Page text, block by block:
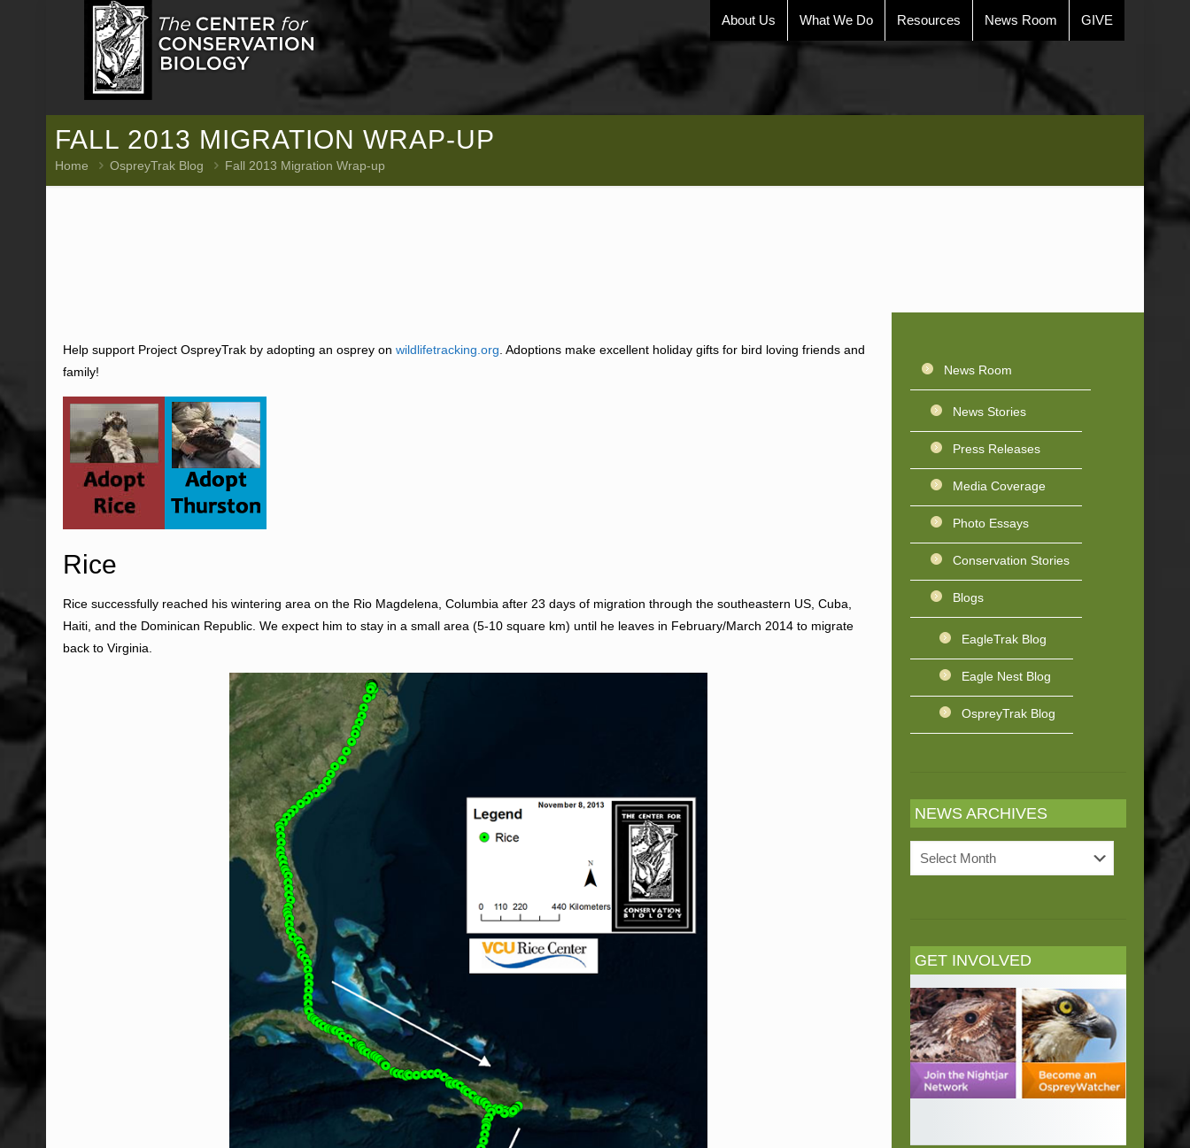
About Us What We Do Resources News Room GIVE
FALL 2013 MIGRATION WRAP-UP
Home OspreyTrak Blog Fall 2013 Migration Wrap-up
Help support Project OspreyTrak by adopting an osprey onwildlifetracking.org . Adoptions make excellent holiday gifts for bird loving friends and
family!
Rice
Rice successfully reached his wintering area on the Rio Magdelena, Columbia after 23 days of migration through the southeastern US, Cuba,
Haiti, and the Dominican Republic. We expect him to stay in a small area (5-10 square km) until he leaves in February/March 2014 to migrate
back to Virginia.
News Room
News Stories
Press Releases
Media Coverage
Photo Essays
Conservation Stories
Blogs
EagleTrak Blog
Eagle Nest Blog
OspreyTrak Blog
NEWS ARCHIVES
News
Archives
GET INVOLVED